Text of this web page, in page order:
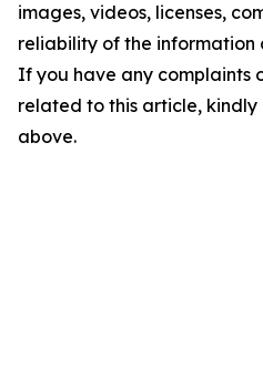
images, videos, licenses,
reliability of the information
If you have any complaints
related to this article,
above.